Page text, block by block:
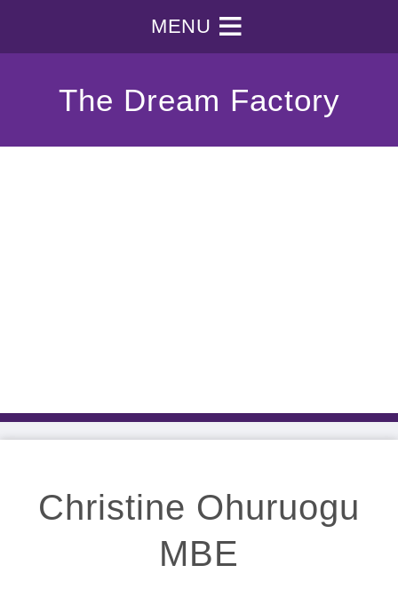
MENU
The Dream Factory
Christine Ohuruogu
MBE